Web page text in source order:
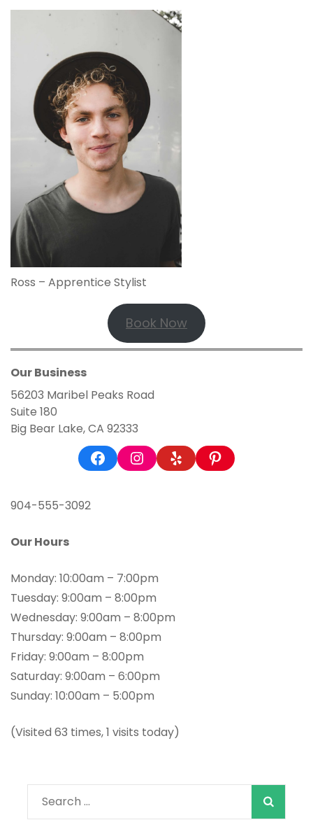
Ross – Apprentice Stylist
Book Now
Our Business
56203 Maribel Peaks Road
Suite 180
Big Bear Lake, CA 92333
Facebook Instagram Yelp Pinterest
904-555-3092
Our Hours
Monday: 10:00am – 7:00pm
Tuesday: 9:00am – 8:00pm
Wednesday: 9:00am – 8:00pm
Thursday: 9:00am – 8:00pm
Friday: 9:00am – 8:00pm
Saturday: 9:00am – 6:00pm
Sunday: 10:00am – 5:00pm
(Visited 63 times, 1 visits today)
Search
When